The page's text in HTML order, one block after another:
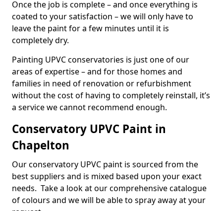
Once the job is complete – and once everything is
coated to your satisfaction – we will only have to
leave the paint for a few minutes until it is
completely dry.
Painting UPVC conservatories is just one of our
areas of expertise – and for those homes and
families in need of renovation or refurbishment
without the cost of having to completely reinstall, it’s
a service we cannot recommend enough.
Conservatory UPVC Paint in
Chapelton
Our conservatory UPVC paint is sourced from the
best suppliers and is mixed based upon your exact
needs. Take a look at our comprehensive catalogue
of colours and we will be able to spray away at your